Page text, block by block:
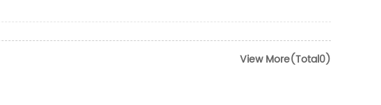
View More(Total0)